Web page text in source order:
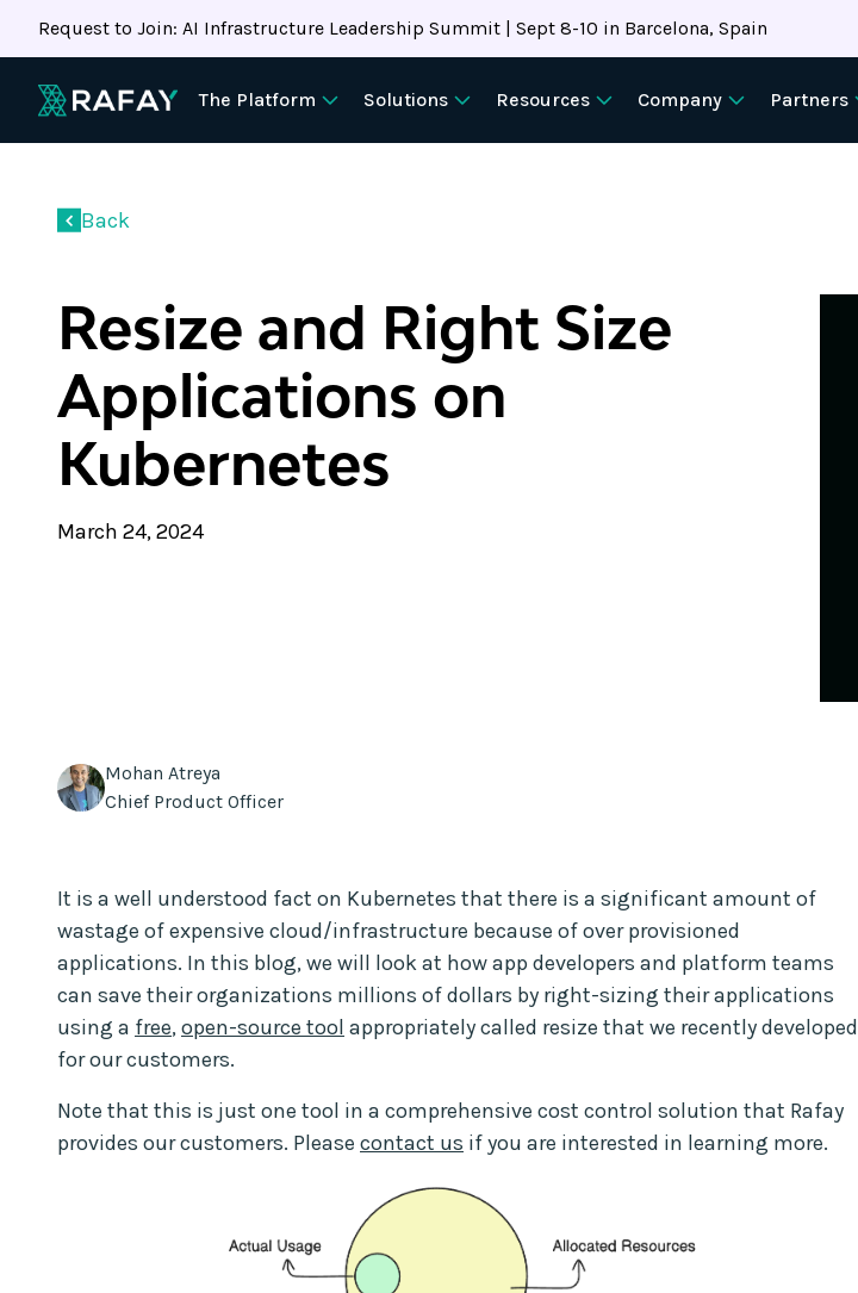
Request to Join: AI Infrastructure Leadership Summit | Sept 8-10 in Barcelona, Spain
The Platform Solutions Resources Company
Partners
Back
Resize and Right Size
Applications on
Kubernetes
March 24, 2024
Mohan Atreya
Chief Product Officer
It is a well understood fact on Kubernetes that there is a significant amount of
wastage of expensive cloud/infrastructure because of over provisioned
applications. In this blog, we will look at how app developers and platform teams
can save their organizations millions of dollars by right-sizing their applications
using a free,open-source tool appropriately called resize that we recently developed
for our customers.
Note that this is just one tool in a comprehensive cost control solution that Rafay
provides our customers. Please contact us if you are interested in learning more.